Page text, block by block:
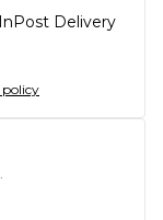
Delivery